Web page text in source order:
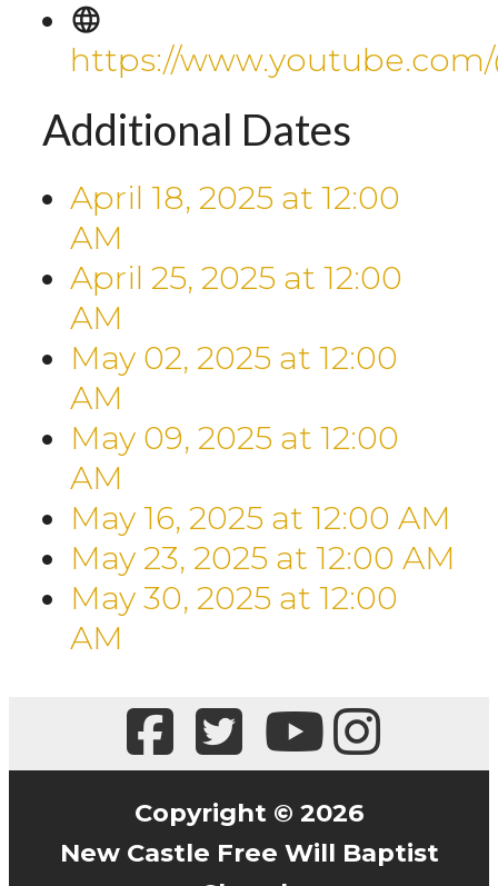
https://
Additional Dates
April 18, 2025 at 12:00
AM
April 25, 2025 at 12:00
AM
May 02, 2025 at 12:00
AM
May 09, 2025 at 12:00
AM
May 16, 2025 at 12:00 AM
May 23, 2025 at 12:00 AM
May 30, 2025 at 12:00
AM
Copyright © 2026
New Castle Free Will Baptist